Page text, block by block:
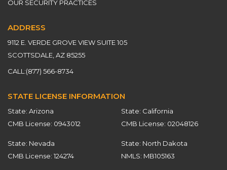
OUR SECURITY PRACTICES
ADDRESS
9112 E. VERDE GROVE VIEW SUITE 105
SCOTTSDALE, AZ 85255
CALL:(877) 566-8734
STATE LICENSE INFORMATION
State: Arizona
CMB License: 0943012
State: California
CMB License: 02048126
State: Nevada
CMB License: 124274
State: North Dakota
NMLS: MB105163